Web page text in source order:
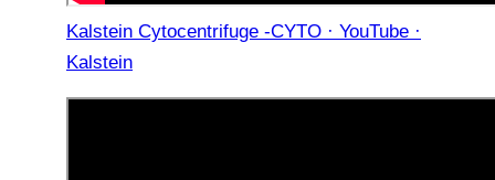
Kalstein Cytocentrifuge -CYTO · YouTube ·
Kalstein